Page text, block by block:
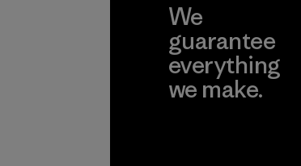
We
guarantee
everything
we make.